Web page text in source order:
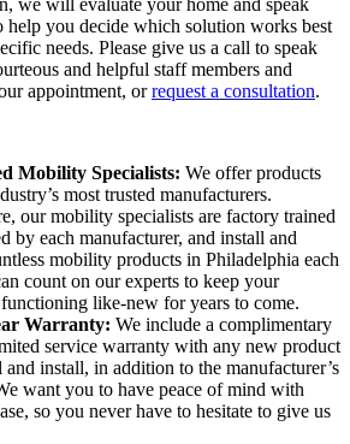
help you decide which solution works best
needs. Please give us a call to speak
and helpful staff members and
appointment, orrequest a consultation.
Mobility Specialists: We offer products
most trusted manufacturers.
our mobility specialists are factory trained
by each manufacturer, and install and
mobility products in Philadelphia each
count on our experts to keep your
like-new for years to come.
Warranty: We include a complimentary
service warranty with any new product
and install, in addition to the manufacturer’s
want you to have peace of mind with
so you never have to hesitate to give us